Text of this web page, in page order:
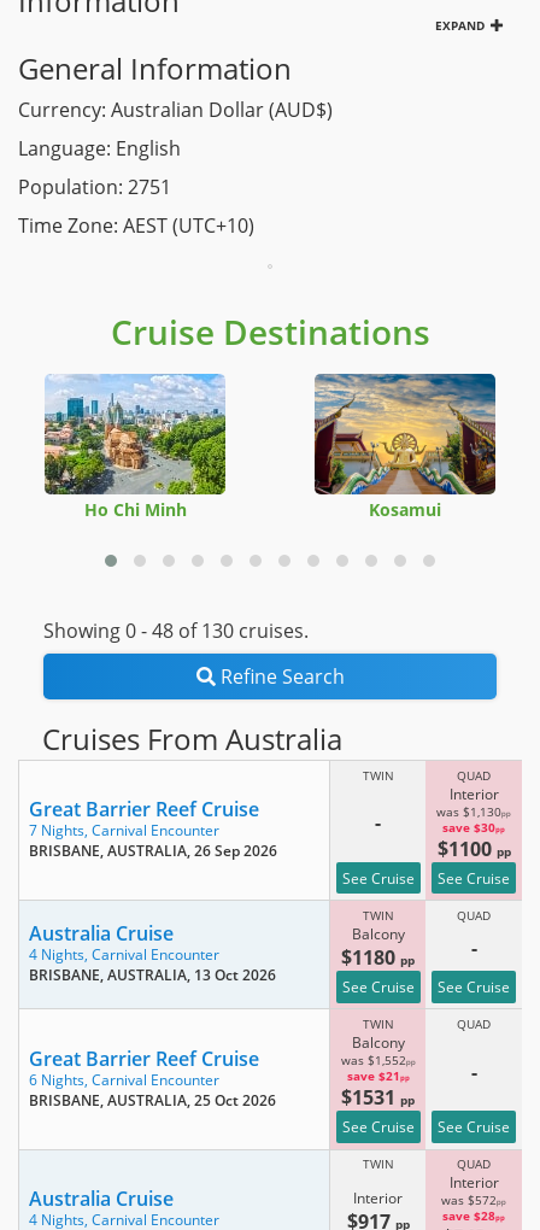
EXPAND
General Information
Currency: Australian Dollar (AUD$)
Language: English
Population: 2751
Time Zone: AEST (UTC+10)
Cruise Destinations
Ho Chi Minh Kosamui
Showing 0 -48of 130 cruises.
Refine Search
Cruises From Australia
Great Barrier Reef Cruise
7 Nights, Carnival Encounter
BRISBANE, AUSTRALIA, 26 Sep 2026
TWIN
-
See Cruise
QUAD
Interior
was $1,130pp
save $30pp
$1100 pp
See Cruise
Australia Cruise
4 Nights, Carnival Encounter
BRISBANE, AUSTRALIA, 13 Oct 2026
TWIN
Balcony
$1180pp
See Cruise
QUAD
-
See Cruise
Great Barrier Reef Cruise
6 Nights, Carnival Encounter
BRISBANE, AUSTRALIA, 25 Oct 2026
TWIN
Balcony
was $1,552pp
save $21 pp
$1531pp
See Cruise
QUAD
-
See Cruise
Australia Cruise
4 Nights, Carnival Encounter
TWIN
Interior
$917 pp
QUAD
Interior
was $572pp
save $28pp